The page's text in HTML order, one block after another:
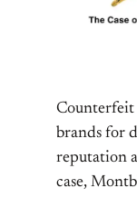
Counterfeit
brands for
reputation
case,